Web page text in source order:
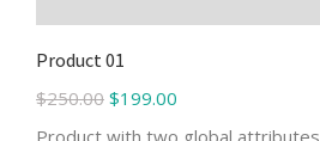
Product 01
$250.00 $199.00